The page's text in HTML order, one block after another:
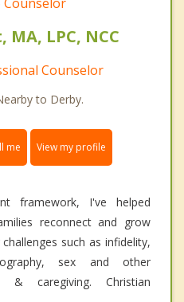
LPC, NCC
Counselor
to Derby.
me View my profile
framework, I've helped
reconnect and grow
such as infidelity,
sex and other
& caregiving. Christian